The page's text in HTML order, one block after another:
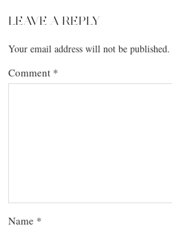
LEAVE A REPLY
Your email address will not be published.
Comment *
Name *